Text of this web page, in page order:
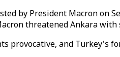
by President Macron on
threatened Ankara
provocative, and Turkey's